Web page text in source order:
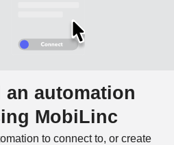
an automation
MobiLinc
to connect to, or create